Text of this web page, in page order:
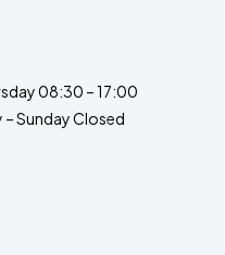
08:30 – 17:00
Sunday Closed